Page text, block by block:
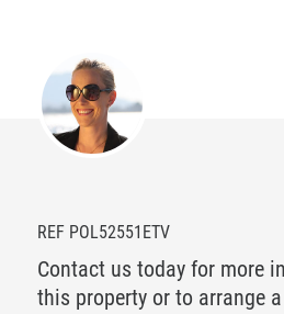
REF POL52551ETV
Contact us today for more
this property or to arrange